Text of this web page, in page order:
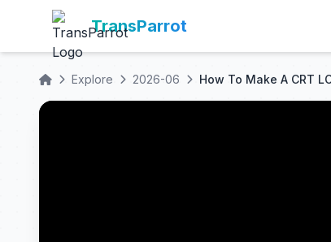
TransParrot
Explore 2026-06